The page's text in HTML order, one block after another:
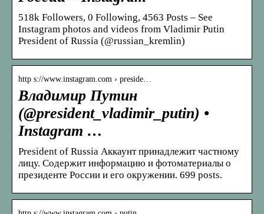
518k Followers, 0 Following, 4563 Posts – See
Instagram photos and videos from Vladimir Putin
President of Russia (@russian_kremlin)
http s://www.instagram.com › preside…
Владимир Путин
(@president_vladimir_putin) •
Instagram …
President of Russia Аккаунт принадлежит частному
лицу. Содержит информацию и фотоматериалы о
президенте России и его окружении. 699 posts.